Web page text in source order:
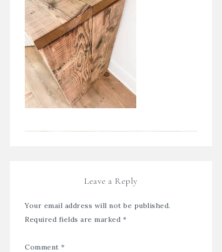
Leave a Reply
Your email address will not be published.
Required fields are marked *
Comment *